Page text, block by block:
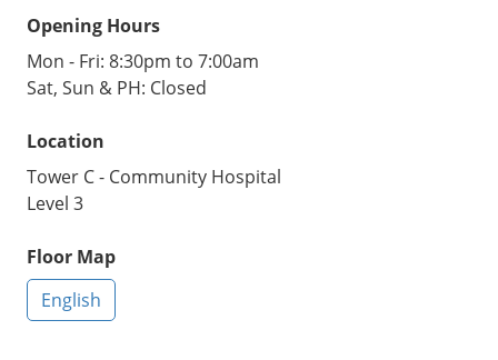
Opening Hours
Mon - Fri: 8:30pm to 7:00am
Sat, Sun & PH: Closed
Location
Tower C - Community Hospital
Level 3
Floor Map
English